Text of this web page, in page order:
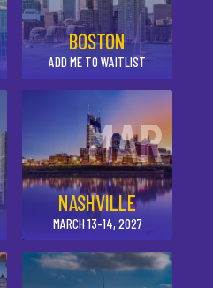
BOSTON
ADD ME TO WAITLIST
MAR
NASHVILLE
MARCH 13-14, 2027